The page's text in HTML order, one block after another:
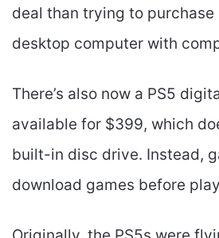
deal than trying to purchase
desktop computer with
There’s also now a PS5
available for $399, which
built-in disc drive. Instead,
download games before